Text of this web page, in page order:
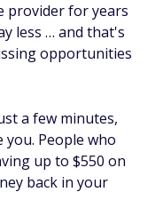
provider for years
less … and that's
opportunities
a few minutes,
People who
up to $550 on
back in your